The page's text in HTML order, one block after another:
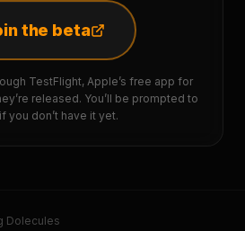
the beta
TestFlight, Apple’s free app for
released. You’ll be prompted to
you don’t have it yet.
Dolecules